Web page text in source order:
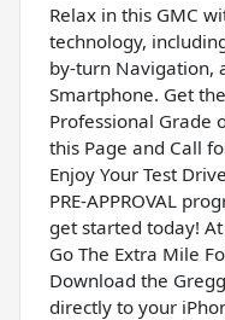
Relax in this GMC
technology,
by-turn Navigation,
Smartphone. Get
Professional Grade
this Page and Call
Enjoy Your Test
PRE-APPROVAL
get started today!
Go The Extra Mile
Download the
directly to your